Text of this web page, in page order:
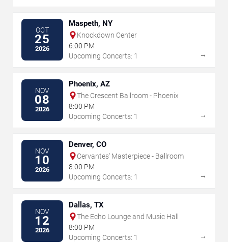
OCT
25
2026
Maspeth, NY
Knockdown Center
6:00 PM
Upcoming Concerts: 1
→
NOV
08
2026
Phoenix, AZ
The Crescent Ballroom - Phoenix
8:00 PM
Upcoming Concerts: 1
→
NOV
10
2026
Denver, CO
Cervantes' Masterpiece - Ballroom
8:00 PM
Upcoming Concerts: 1
→
NOV
12
2026
Dallas, TX
The Echo Lounge and Music Hall
8:00 PM
Upcoming Concerts: 1
→